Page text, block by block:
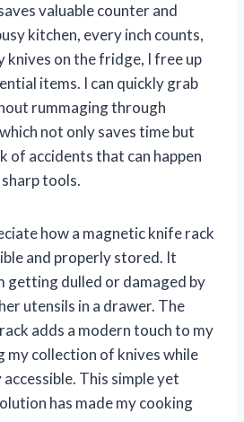
valuable counter and
kitchen, every inch counts,
knives on the fridge, I free up
items. I can quickly grab
rummaging through
not only saves time but
of accidents that can happen
tools.
how a magnetic knife rack
and properly stored. It
getting dulled or damaged by
utensils in a drawer. The
adds a modern touch to my
my collection of knives while
This simple yet
has made my cooking